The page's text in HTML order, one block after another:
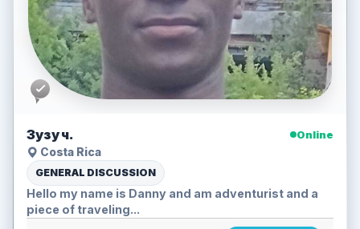
Зузу ч.
Online
Costa Rica
GENERAL DISCUSSION
Hello my name is Danny and am adventurist and a
piece of traveling...